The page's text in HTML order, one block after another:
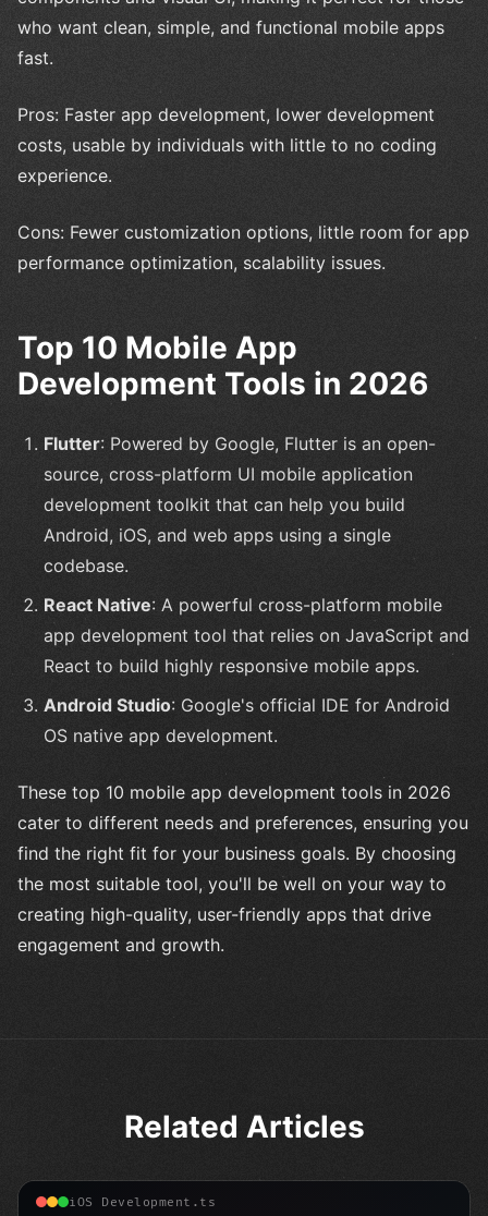
who want clean, simple, and functional mobile apps
fast.
Pros: Faster app development, lower development
costs, usable by individuals with little to no coding
experience.
Cons: Fewer customization options, little room for app
performance optimization, scalability issues.
Top 10 Mobile App
Development Tools in 2026
Flutter: Powered by Google, Flutter is an open-
source, cross-platform UI mobile application
development toolkit that can help you build
Android, iOS, and web apps using a single
codebase.
React Native: A powerful cross-platform mobile
app development tool that relies on JavaScript and
React to build highly responsive mobile apps.
Android Studio: Google's official IDE for Android
OS native app development.
These top 10 mobile app development tools in 2026
cater to different needs and preferences, ensuring you
find the right fit for your business goals. By choosing
the most suitable tool, you'll be well on your way to
creating high-quality, user-friendly apps that drive
engagement and growth.
Related Articles
iOS Development.ts